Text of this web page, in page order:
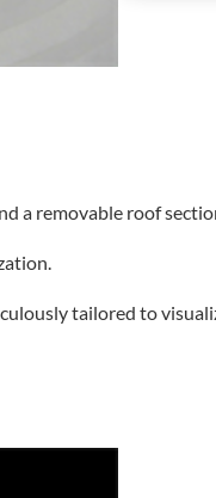
a removable roof
tailored to